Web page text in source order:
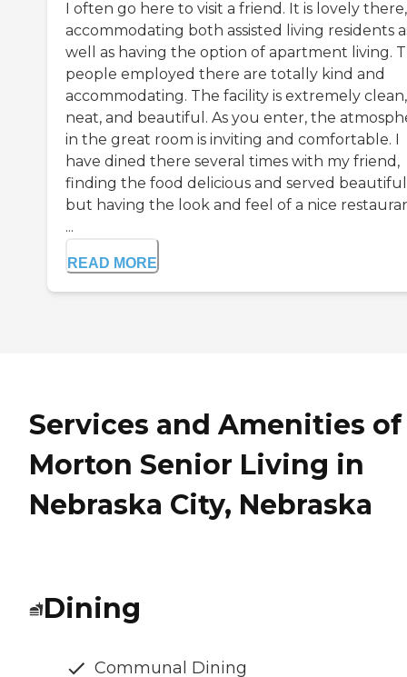
I often go here to visit a friend. It is lovely there,
accommodating both assisted living residents
well as having the option of apartment living.
people employed there are totally kind and
accommodating. The facility is extremely clean,
neat, and beautiful. As you enter, the
in the great room is inviting and comfortable. I
have dined there several times with my friend,
finding the food delicious and served
but having the look and feel of a nice
...
READ MORE
Services and Amenities of
Morton Senior Living in
Nebraska City, Nebraska
Dining
Communal Dining